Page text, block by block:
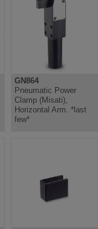
GN864
Pneumatic Power
Clamp (Misati),
Horizontal Arm. *last
few*